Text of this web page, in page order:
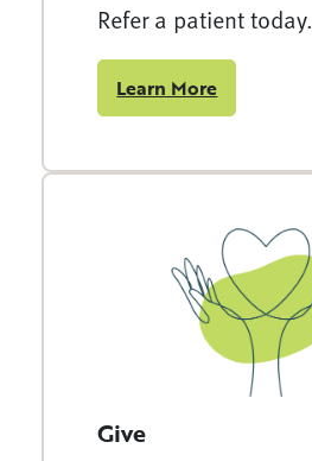
Refer a patient today.
Learn More
Give